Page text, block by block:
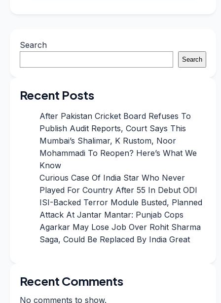
Search
Search
Recent Posts
After Pakistan Cricket Board Refuses To
Publish Audit Reports, Court Says This
Mumbai’s Shalimar, K Rustom, Noor
Mohammadi To Reopen? Here’s What We
Know
Curious Case Of India Star Who Never
Played For Country After 55 In Debut ODI
ISI-Backed Terror Module Busted, Planned
Attack At Jantar Mantar: Punjab Cops
Agarkar May Lose Job Over Rohit Sharma
Saga, Could Be Replaced By India Great
Recent Comments
No comments to show.